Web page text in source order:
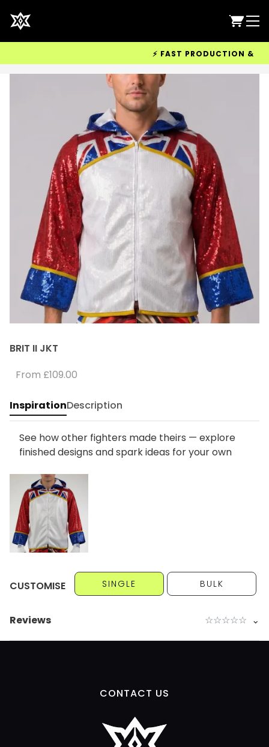
⚡ FAST PRODUCTION &
BRIT II JKT
From £109.00
InspirationDescription
See how other fighters made theirs — explore
finished designs and spark ideas for your own
CUSTOMISE SINGLE BULK
Reviews ☆☆☆☆☆ ⌄
CONTACT US